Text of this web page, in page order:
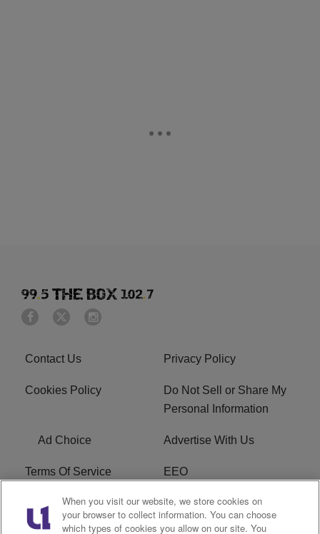
Contact Us Privacy Policy
Cookies Policy
Do Not Sell or Share My
Personal Information
Ad Choice Advertise With Us
Terms Of Service EEO
Careers FAQ
When you visit our website, we store cookies on
your browser to collect information. You can choose
which types of cookies you allow on our site. You